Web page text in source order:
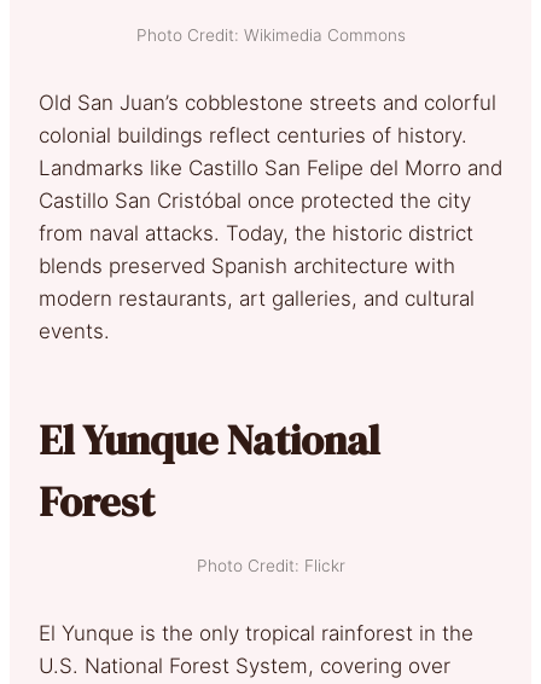
Photo Credit: Wikimedia Commons
Old San Juan’s cobblestone streets and colorful
colonial buildings reflect centuries of history.
Landmarks like Castillo San Felipe del Morro and
Castillo San Cristóbal once protected the city
from naval attacks. Today, the historic district
blends preserved Spanish architecture with
modern restaurants, art galleries, and cultural
events.
El Yunque National
Forest
Photo Credit: Flickr
El Yunque is the only tropical rainforest in the
U.S. National Forest System, covering over